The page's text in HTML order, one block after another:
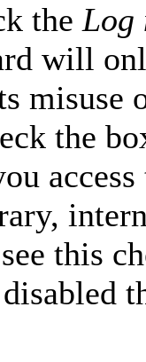
the Log
will
misuse
the
this